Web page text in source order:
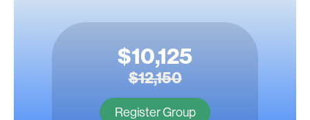
$10,125
$12,150
Register Group